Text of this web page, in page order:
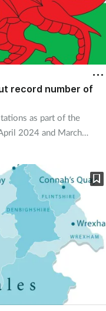
record number of
as part of the
2024 and March